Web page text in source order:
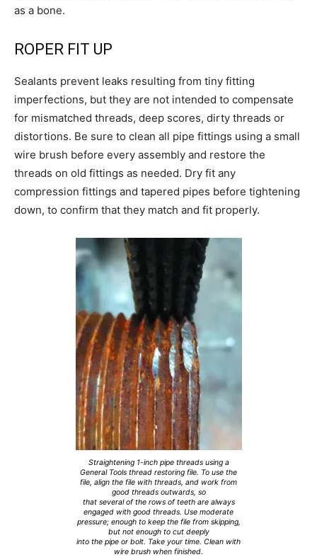
as a bone.
ROPER FIT UP
Sealants prevent leaks resulting from tiny fitting
imperfections, but they are not intended to compensate
for mismatched threads, deep scores, dirty threads or
distortions. Be sure to clean all pipe fittings using a small
wire brush before every assembly and restore the
threads on old fittings as needed. Dry fit any
compression fittings and tapered pipes before tightening
down, to confirm that they match and fit properly.
Straightening 1-inch pipe threads using a
General Tools thread restoring file. To use the
file, align the file with threads, and work from
good threads outwards, so
that several of the rows of teeth are always
engaged with good threads. Use moderate
pressure; enough to keep the file from skipping,
but not enough to cut deeply
into the pipe or bolt. Take your time. Clean with
wire brush when finished.